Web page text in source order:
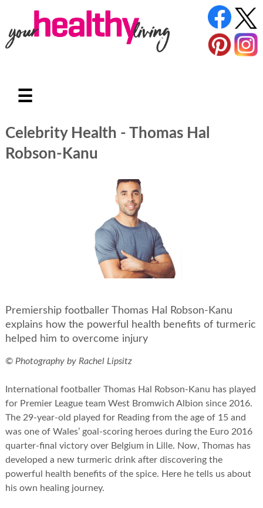
☰
Celebrity Health - Thomas Hal
Robson-Kanu
Premiership footballer Thomas Hal Robson-Kanu
explains how the powerful health benefits of turmeric
helped him to overcome injury
© Photography by Rachel Lipsitz
International footballer Thomas Hal Robson-Kanu has played
for Premier League team West Bromwich Albion since 2016.
The 29-year-old played for Reading from the age of 15 and
was one of Wales’ goal-scoring heroes during the Euro 2016
quarter-final victory over Belgium in Lille. Now, Thomas has
developed a new turmeric drink after discovering the
powerful health benefits of the spice. Here he tells us about
his own healing journey.